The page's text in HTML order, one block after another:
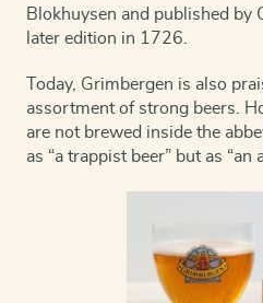
Blokhuysen and published by
later edition in 1726.
Today, Grimbergen is also
assortment of strong beers.
are not brewed inside the
as “a trappist beer” but as “an